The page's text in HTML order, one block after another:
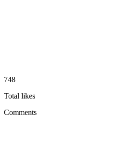
748
Total likes
Comments